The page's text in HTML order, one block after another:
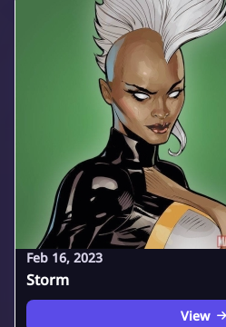
Feb 16, 2023
Storm
View